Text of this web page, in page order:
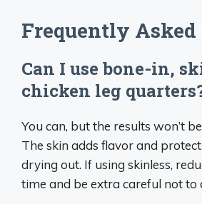
Frequently Asked
Can I use bone-in,
chicken leg
You can, but the results won’t
The skin adds flavor and
drying out. If using skinless,
time and be extra careful not to